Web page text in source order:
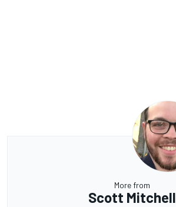
More from
Scott Mitchell